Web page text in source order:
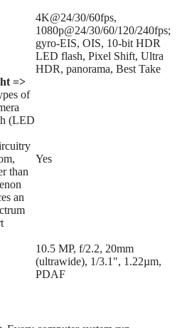
4K@24/30/60fps,
1080p@24/30/60/120/240fps;
gyro-EIS, OIS, 10-bit HDR
LED flash, Pixel Shift, Ultra
HDR, panorama, Best Take
=>
of
(LED
than
an
Yes
10.5 MP, f/2.2, 20mm
(ultrawide), 1/3.1", 1.22µm,
PDAF